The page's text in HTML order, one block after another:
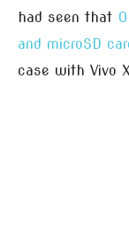
had seen that
and microSD
case with Vivo